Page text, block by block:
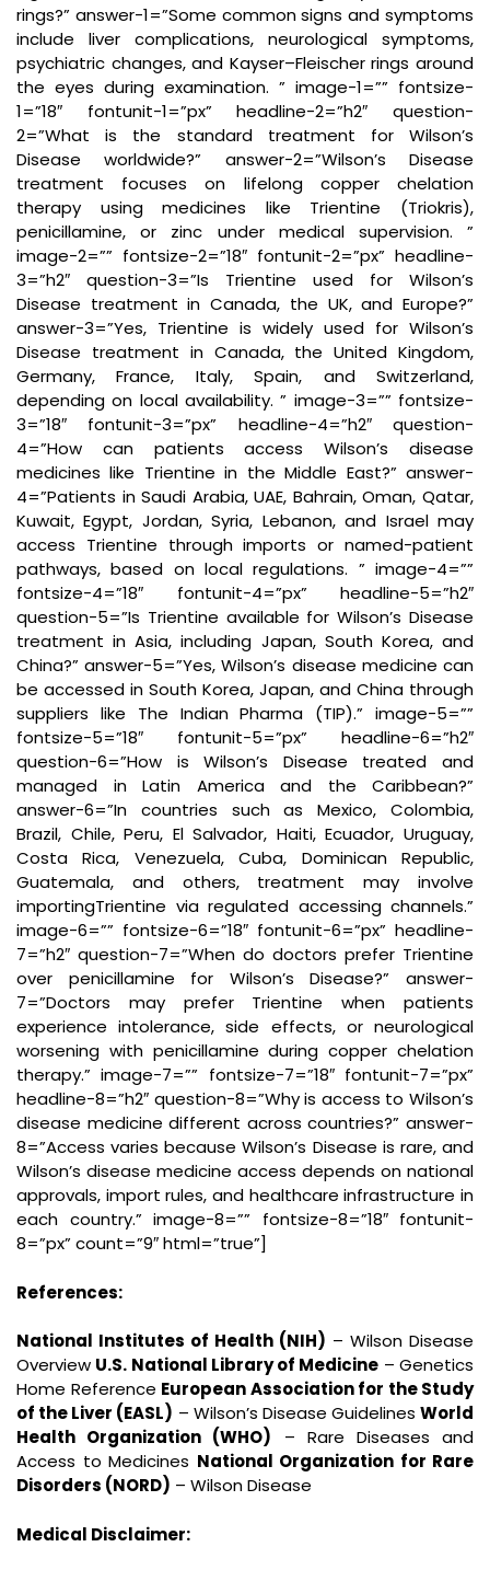
rings?” answer-1=”Some common signs and symptoms
include liver complications, neurological symptoms,
psychiatric changes, and Kayser–Fleischer rings around
the eyes during examination. ” image-1=”” fontsize-
1=”18″ fontunit-1=”px” headline-2=”h2″ question-
2=”What is the standard treatment for Wilson’s
Disease worldwide?” answer-2=”Wilson’s Disease
treatment focuses on lifelong copper chelation
therapy using medicines like Trientine (Triokris),
penicillamine, or zinc under medical supervision. ”
image-2=”” fontsize-2=”18″ fontunit-2=”px” headline-
3=”h2″ question-3=”Is Trientine used for Wilson’s
Disease treatment in Canada, the UK, and Europe?”
answer-3=”Yes, Trientine is widely used for Wilson’s
Disease treatment in Canada, the United Kingdom,
Germany, France, Italy, Spain, and Switzerland,
depending on local availability. ” image-3=”” fontsize-
3=”18″ fontunit-3=”px” headline-4=”h2″ question-
4=”How can patients access Wilson’s disease
medicines like Trientine in the Middle East?” answer-
4=”Patients in Saudi Arabia, UAE, Bahrain, Oman, Qatar,
Kuwait, Egypt, Jordan, Syria, Lebanon, and Israel may
access Trientine through imports or named-patient
pathways, based on local regulations. ” image-4=””
fontsize-4=”18″ fontunit-4=”px” headline-5=”h2″
question-5=”Is Trientine available for Wilson’s Disease
treatment in Asia, including Japan, South Korea, and
China?” answer-5=”Yes, Wilson’s disease medicine can
be accessed in South Korea, Japan, and China through
suppliers like The Indian Pharma (TIP).” image-5=””
fontsize-5=”18″ fontunit-5=”px” headline-6=”h2″
question-6=”How is Wilson’s Disease treated and
managed in Latin America and the Caribbean?”
answer-6=”In countries such as Mexico, Colombia,
Brazil, Chile, Peru, El Salvador, Haiti, Ecuador, Uruguay,
Costa Rica, Venezuela, Cuba, Dominican Republic,
Guatemala, and others, treatment may involve
importingTrientine via regulated accessing channels.”
image-6=”” fontsize-6=”18″ fontunit-6=”px” headline-
7=”h2″ question-7=”When do doctors prefer Trientine
over penicillamine for Wilson’s Disease?” answer-
7=”Doctors may prefer Trientine when patients
experience intolerance, side effects, or neurological
worsening with penicillamine during copper chelation
therapy.” image-7=”” fontsize-7=”18″ fontunit-7=”px”
headline-8=”h2″ question-8=”Why is access to Wilson’s
disease medicine different across countries?” answer-
8=”Access varies because Wilson’s Disease is rare, and
Wilson’s disease medicine access depends on national
approvals, import rules, and healthcare infrastructure in
each country.” image-8=”” fontsize-8=”18″ fontunit-
8=”px” count=”9″ html=”true”]
References:
National Institutes of Health (NIH) – Wilson Disease
Overview U.S. National Library of Medicine – Genetics
Home Reference European Association for the Study
of the Liver (EASL) – Wilson’s Disease Guidelines World
Health Organization (WHO) – Rare Diseases and
Access to Medicines National Organization for Rare
Disorders (NORD) – Wilson Disease
Medical Disclaimer: